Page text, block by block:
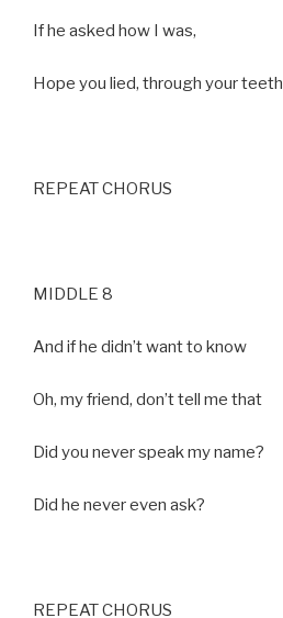
If he asked how I was,
Hope you lied, through your teeth
REPEAT CHORUS
MIDDLE 8
And if he didn’t want to know
Oh, my friend, don’t tell me that
Did you never speak my name?
Did he never even ask?
REPEAT CHORUS